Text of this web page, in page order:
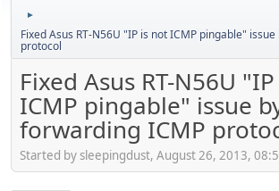
►
Fixed Asus RT-N56U "IP is not ICMP pingable"
protocol
Fixed Asus RT-N56U
ICMP pingable" issue
forwarding ICMP
Started by sleepingdust, August 26, 2013,